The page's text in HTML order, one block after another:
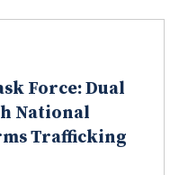
Force: Dual
National
Trafficking